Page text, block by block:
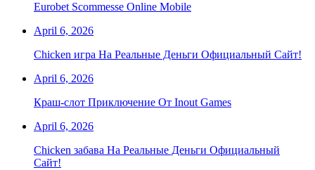
Eurobet Scommesse Online Mobile
April 6, 2026
Chicken игра На Реальные Деньги Официальный Сайт!
April 6, 2026
Краш-слот Приключение От Inout Games
April 6, 2026
Chicken забава На Реальные Деньги Официальный
Сайт!